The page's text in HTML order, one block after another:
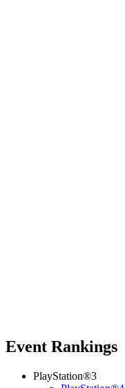
Event Rankings
PlayStation®3